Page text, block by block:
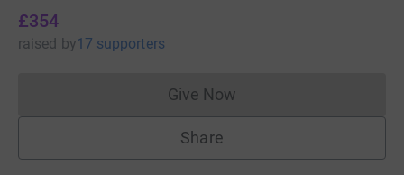
£354
raised by17 supporters
Give NowDonations cannot currently
Share